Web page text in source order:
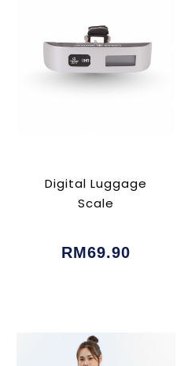
Digital Luggage
Scale
RM69.90